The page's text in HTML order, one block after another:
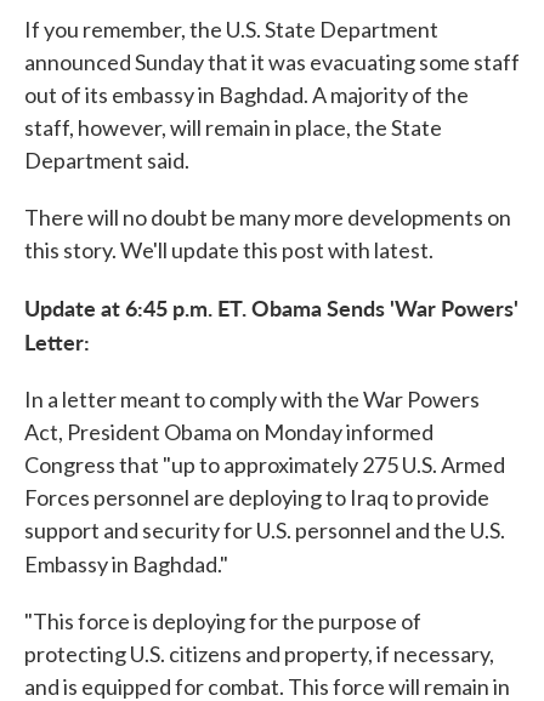
If you remember, the U.S. State Department
announced Sunday that it was evacuating some staff
out of its embassy in Baghdad. A majority of the
staff, however, will remain in place, the State
Department said.
There will no doubt be many more developments on
this story. We'll update this post with latest.
Update at 6:45 p.m. ET. Obama Sends 'War Powers'
Letter:
In a letter meant to comply with the War Powers
Act, President Obama on Monday informed
Congress that "up to approximately 275 U.S. Armed
Forces personnel are deploying to Iraq to provide
support and security for U.S. personnel and the U.S.
Embassy in Baghdad."
"This force is deploying for the purpose of
protecting U.S. citizens and property, if necessary,
and is equipped for combat. This force will remain in